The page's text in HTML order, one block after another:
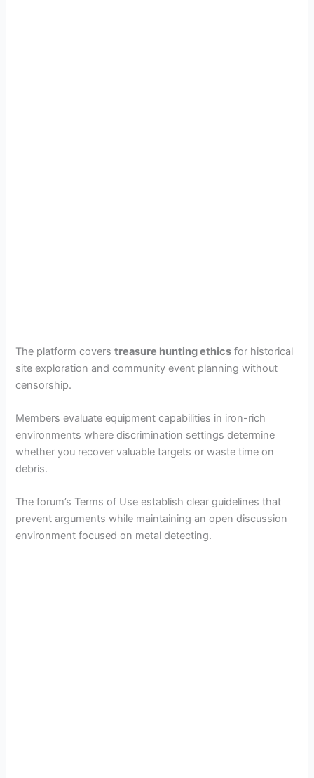
The platform coverstreasure hunting ethics for historical
site exploration and community event planning without
censorship.
Members evaluate equipment capabilities in iron-rich
environments where discrimination settings determine
whether you recover valuable targets or waste time on
debris.
The forum’s Terms of Use establish clear guidelines that
prevent arguments while maintaining an open discussion
environment focused on metal detecting.